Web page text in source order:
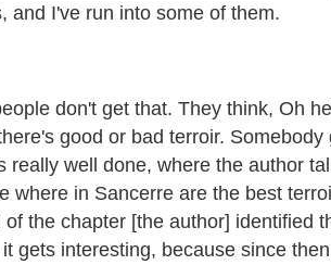
and I've run into some of them.
don't get that. They think, Oh
good or bad terroir.
really well done, where the author
where in Sancerre are the best
the chapter [the author] identified
gets interesting, because since